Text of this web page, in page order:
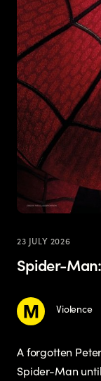
23 JULY 2026
Spider-
Violence
A forgotten
Spider-Man